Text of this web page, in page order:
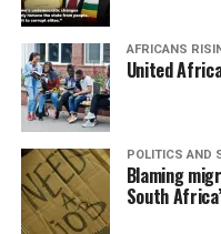
AFRICANS
United
POLITICS AND
Blaming
South